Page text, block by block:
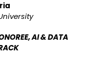
AI & DATA